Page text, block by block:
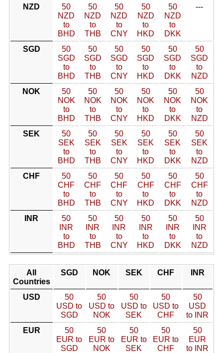
NZD
50
NZD
to
BHD
50
NZD
to
THB
50
NZD
to
CNY
50
NZD
to
HKD
50
NZD
to
DKK
---
SGD
50
SGD
to
BHD
50
SGD
to
THB
50
SGD
to
CNY
50
SGD
to
HKD
50
SGD
to
DKK
50
SGD
to
NZD
NOK
50
NOK
to
BHD
50
NOK
to
THB
50
NOK
to
CNY
50
NOK
to
HKD
50
NOK
to
DKK
50
NOK
to
NZD
SEK
50
SEK
to
BHD
50
SEK
to
THB
50
SEK
to
CNY
50
SEK
to
HKD
50
SEK
to
DKK
50
SEK
to
NZD
CHF
50
CHF
to
BHD
50
CHF
to
THB
50
CHF
to
CNY
50
CHF
to
HKD
50
CHF
to
DKK
50
CHF
to
NZD
INR
50
INR
to
BHD
50
INR
to
THB
50
INR
to
CNY
50
INR
to
HKD
50
INR
to
DKK
50
INR
to
NZD
All
Countries
SGD NOK SEK CHF INR
USD
50
USD to
SGD
50
USD to
NOK
50
USD to
SEK
50
USD to
CHF
50
USD
to INR
EUR
50
EUR to
SGD
50
EUR to
NOK
50
EUR to
SEK
50
EUR to
CHF
50
EUR
to INR